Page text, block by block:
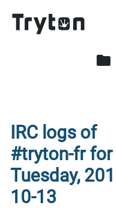
folder
IRC logs of
#tryton-fr for
Tuesday,
10-13